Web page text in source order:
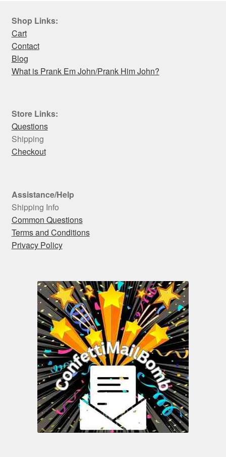
Shop Links:
Cart
Contact
Blog
What is Prank Em John/Prank Him John?
Store Links:
Questions
Shipping
Checkout
Assistance/Help
Shipping Info
Common Questions
Terms and Conditions
Privacy Policy